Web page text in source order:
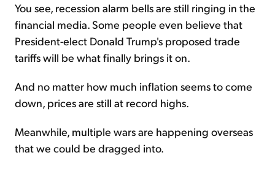
You see, recession alarm bells are still ringing in the
financial media. Some people even believe that
President-elect Donald Trump's proposed trade
tariffs will be what finally brings it on.
And no matter how much inflation seems to come
down, prices are still at record highs.
Meanwhile, multiple wars are happening overseas
that we could be dragged into.